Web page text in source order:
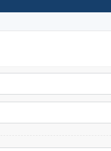
America's
Gaylord Golf
Michigan Golf